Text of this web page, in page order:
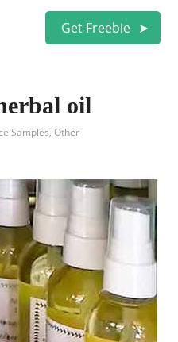
Get Freebie
oil
Samples,Other